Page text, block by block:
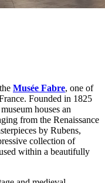
Musée Fabre, one of
Founded in 1825
houses an
from the Renaissance
by Rubens,
collection of
within a beautifully